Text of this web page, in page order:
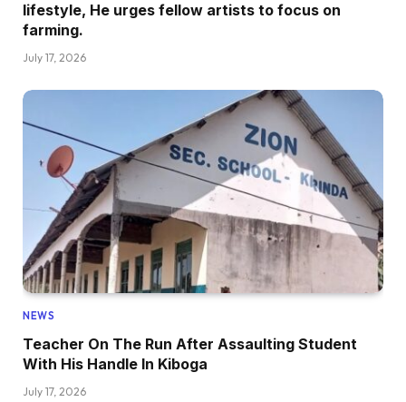
lifestyle, He urges fellow artists to focus on
farming.
July 17, 2026
NEWS
Teacher On The Run After Assaulting Student
With His Handle In Kiboga
July 17, 2026